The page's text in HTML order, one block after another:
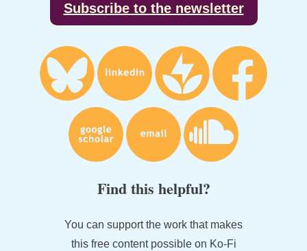
Subscribe to the newsletter
Find this helpful?
You can support the work that makes
this free content possible on Ko-Fi